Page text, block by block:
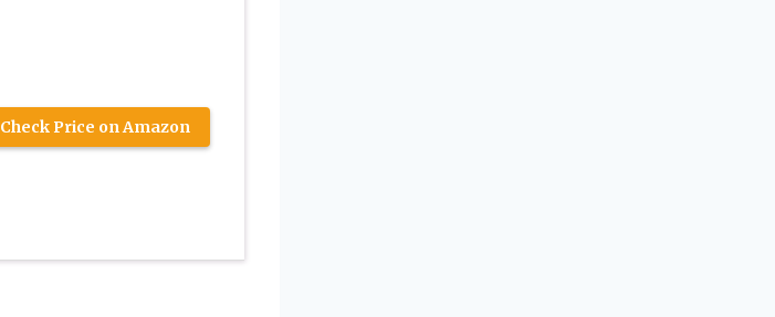
Check Price on Amazon